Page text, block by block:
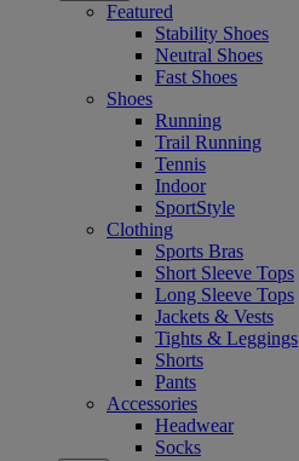
Featured
Stability Shoes
Neutral Shoes
Fast Shoes
Shoes
Running
Trail Running
Tennis
Indoor
SportStyle
Clothing
Sports Bras
Short Sleeve Tops
Long Sleeve Tops
Jackets & Vests
Tights & Leggings
Shorts
Pants
Accessories
Headwear
Socks